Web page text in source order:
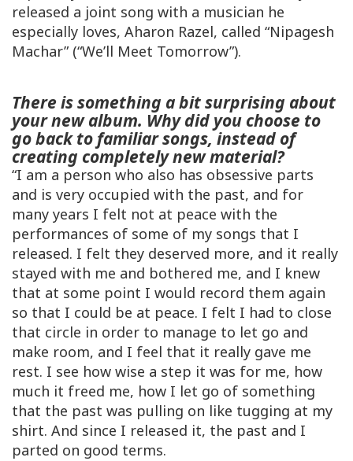
released a joint song with a musician he
especially loves, Aharon Razel, called “Nipagesh
Machar” (“We’ll Meet Tomorrow”).
There is something a bit surprising about
your new album. Why did you choose to
go back to familiar songs, instead of
creating completely new material?
“I am a person who also has obsessive parts
and is very occupied with the past, and for
many years I felt not at peace with the
performances of some of my songs that I
released. I felt they deserved more, and it really
stayed with me and bothered me, and I knew
that at some point I would record them again
so that I could be at peace. I felt I had to close
that circle in order to manage to let go and
make room, and I feel that it really gave me
rest. I see how wise a step it was for me, how
much it freed me, how I let go of something
that the past was pulling on like tugging at my
shirt. And since I released it, the past and I
parted on good terms.